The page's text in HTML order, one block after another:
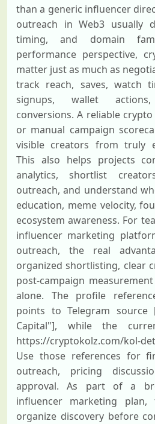
than a generic influencer
outreach in Web3 usually
timing, and domain
performance perspective,
matter just as much as
track reach, saves, watch
signups, wallet
conversions. A reliable
or manual campaign
visible creators from truly
This also helps projects
analytics, shortlist
outreach, and understand
education, meme velocity,
ecosystem awareness. For
influencer marketing
outreach, the real
organized shortlisting, clear
post-campaign
alone. The profile
points to Telegram source
Capital"], while the
https://cryptokolz.com/kol-
Use those references for
outreach, pricing
approval. As part of a
influencer marketing
organize discovery before